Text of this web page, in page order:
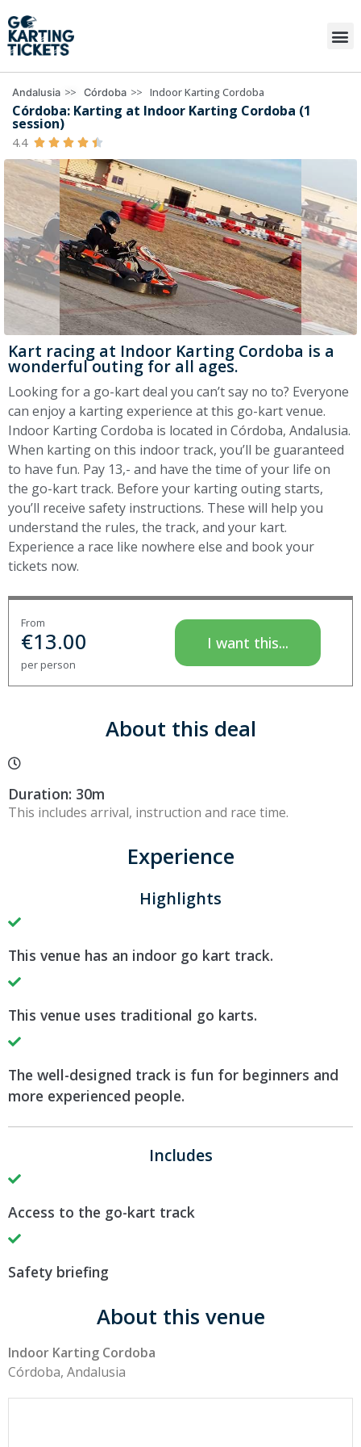
Andalusia >> Córdoba >> Indoor Karting Cordoba
Córdoba: Karting at Indoor Karting Cordoba (1
session)
4.4     
Kart racing at Indoor Karting Cordoba is a
wonderful outing for all ages.
Looking for a go-kart deal you can’t say no to? Everyone
can enjoy a karting experience at this go-kart venue.
Indoor Karting Cordoba is located in Córdoba, Andalusia.
When karting on this indoor track, you’ll be guaranteed
to have fun. Pay 13,- and have the time of your life on
the go-kart track. Before your karting outing starts,
you’ll receive safety instructions. These will help you
understand the rules, the track, and your kart.
Experience a race like nowhere else and book your
tickets now.
From
€13.00
per person
I want this...
About this deal
Duration: 30m
This includes arrival, instruction and race time.
Experience
Highlights
This venue has an indoor go kart track.
This venue uses traditional go karts.
The well-designed track is fun for beginners and
more experienced people.
Includes
Access to the go-kart track
Safety briefing
About this venue
Indoor Karting Cordoba
Córdoba, Andalusia